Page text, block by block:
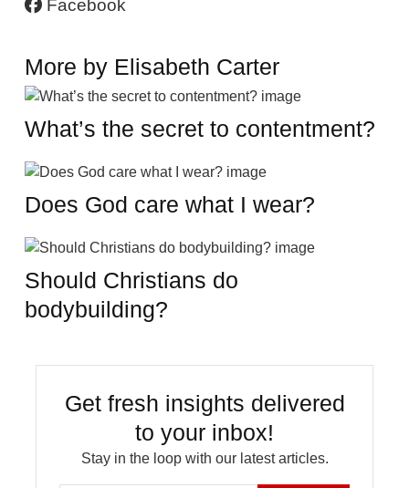
Facebook
More by Elisabeth Carter
What’s the secret to contentment?
Does God care what I wear?
Should Christians do
bodybuilding?
Get fresh insights delivered
to your inbox!
Stay in the loop with our latest articles.